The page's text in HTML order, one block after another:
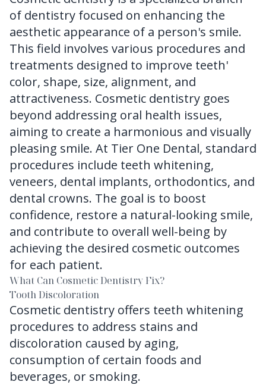
of dentistry focused on enhancing the
aesthetic appearance of a person's smile.
This field involves various procedures and
treatments designed to improve teeth'
color, shape, size, alignment, and
attractiveness. Cosmetic dentistry goes
beyond addressing oral health issues,
aiming to create a harmonious and visually
pleasing smile. At Tier One Dental, standard
procedures include teeth whitening,
veneers, dental implants, orthodontics, and
dental crowns. The goal is to boost
confidence, restore a natural-looking smile,
and contribute to overall well-being by
achieving the desired cosmetic outcomes
for each patient.
What Can Cosmetic Dentistry Fix?
Tooth Discoloration
Cosmetic dentistry offers teeth whitening
procedures to address stains and
discoloration caused by aging,
consumption of certain foods and
beverages, or smoking.